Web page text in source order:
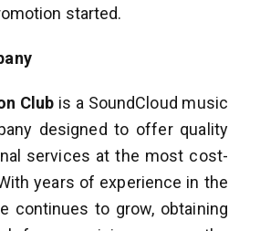
started.
Club is a SoundCloud music
designed to offer quality
services at the most cost-
years of experience in the
continues to grow, obtaining